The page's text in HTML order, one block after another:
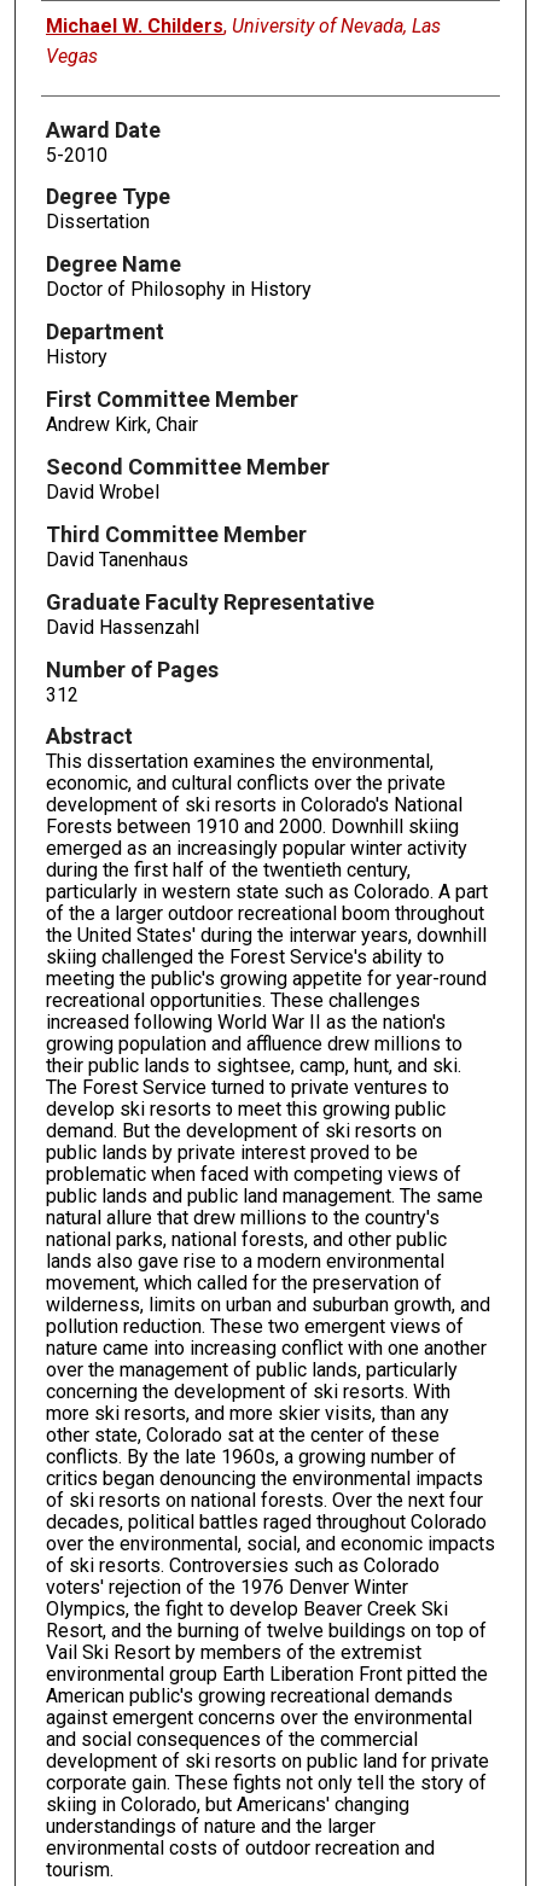
Author
Michael W. Childers, University of Nevada, Las
Vegas
Award Date
5-2010
Degree Type
Dissertation
Degree Name
Doctor of Philosophy in History
Department
History
First Committee Member
Andrew Kirk, Chair
Second Committee Member
David Wrobel
Third Committee Member
David Tanenhaus
Graduate Faculty Representative
David Hassenzahl
Number of Pages
312
Abstract
This dissertation examines the environmental,
economic, and cultural conflicts over the private
development of ski resorts in Colorado's National
Forests between 1910 and 2000. Downhill skiing
emerged as an increasingly popular winter activity
during the first half of the twentieth century,
particularly in western state such as Colorado. A part
of the a larger outdoor recreational boom throughout
the United States' during the interwar years, downhill
skiing challenged the Forest Service's ability to
meeting the public's growing appetite for year-round
recreational opportunities. These challenges
increased following World War II as the nation's
growing population and affluence drew millions to
their public lands to sightsee, camp, hunt, and ski.
The Forest Service turned to private ventures to
develop ski resorts to meet this growing public
demand. But the development of ski resorts on
public lands by private interest proved to be
problematic when faced with competing views of
public lands and public land management. The same
natural allure that drew millions to the country's
national parks, national forests, and other public
lands also gave rise to a modern environmental
movement, which called for the preservation of
wilderness, limits on urban and suburban growth, and
pollution reduction. These two emergent views of
nature came into increasing conflict with one another
over the management of public lands, particularly
concerning the development of ski resorts. With
more ski resorts, and more skier visits, than any
other state, Colorado sat at the center of these
conflicts. By the late 1960s, a growing number of
critics began denouncing the environmental impacts
of ski resorts on national forests. Over the next four
decades, political battles raged throughout Colorado
over the environmental, social, and economic impacts
of ski resorts. Controversies such as Colorado
voters' rejection of the 1976 Denver Winter
Olympics, the fight to develop Beaver Creek Ski
Resort, and the burning of twelve buildings on top of
Vail Ski Resort by members of the extremist
environmental group Earth Liberation Front pitted the
American public's growing recreational demands
against emergent concerns over the environmental
and social consequences of the commercial
development of ski resorts on public land for private
corporate gain. These fights not only tell the story of
skiing in Colorado, but Americans' changing
understandings of nature and the larger
environmental costs of outdoor recreation and
tourism.